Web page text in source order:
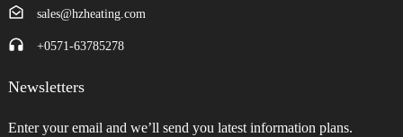
sales@hzheating.com
+0571-63785278
Newsletters
Enter your email and we’ll send you latest information plans.